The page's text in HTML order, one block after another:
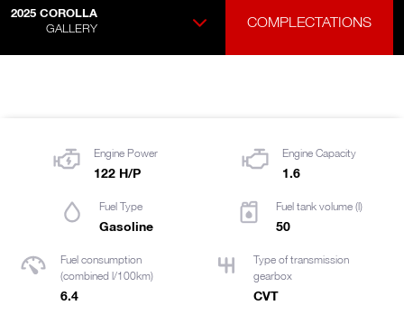
2025 COROLLA
GALLERY
COMPLECTATIONS
Engine Power
122 H/P
Engine Capacity
1.6
Fuel Type
Gasoline
Fuel tank volume (l)
50
Fuel consumption
(combined l/100km)
6.4
Type of transmission
gearbox
CVT